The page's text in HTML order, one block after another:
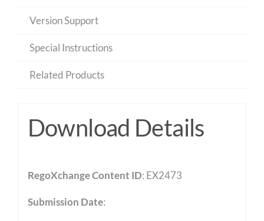
Version Support
Special Instructions
Related Products
Download Details
RegoXchange Content ID: EX2473
Submission Date: